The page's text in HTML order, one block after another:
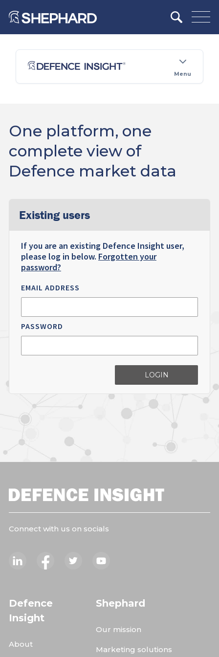
Menu
One platform, one
complete view of
Defence market data
Existing users
If you are an existing Defence Insight user,
please log in below. Forgotten your
password?
EMAIL ADDRESS
PASSWORD
LOGIN
Connect with us on socials
Defence
Insight
About
Shephard
Our mission
Marketing solutions